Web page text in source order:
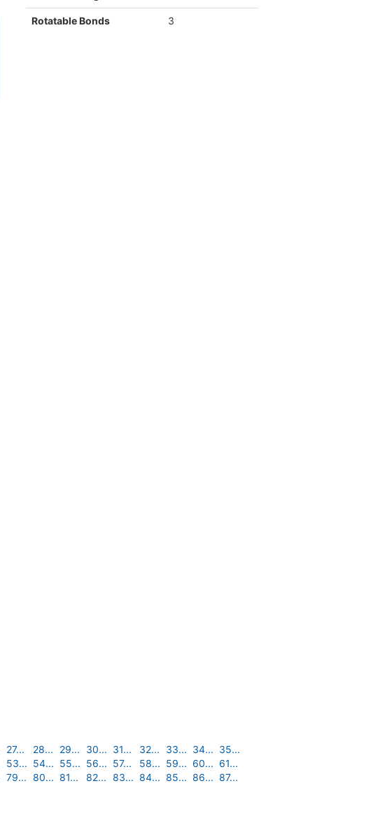
Rotatable Bonds 3
27... 28... 29... 30... 31... 32... 33... 34... 35...
53... 54... 55... 56... 57... 58... 59... 60... 61...
79... 80... 81... 82... 83... 84... 85... 86... 87...